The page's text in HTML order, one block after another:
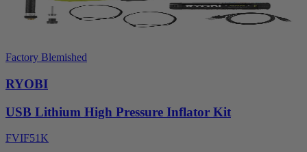
Factory Blemished
RYOBI
USB Lithium High Pressure Inflator Kit
FVIF51K